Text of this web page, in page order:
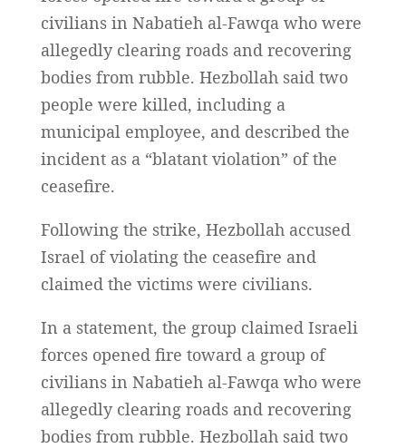
civilians in Nabatieh al-Fawqa who were
allegedly clearing roads and recovering
bodies from rubble. Hezbollah said two
people were killed, including a
municipal employee, and described the
incident as a “blatant violation” of the
ceasefire.
Following the strike, Hezbollah accused
Israel of violating the ceasefire and
claimed the victims were civilians.
In a statement, the group claimed Israeli
forces opened fire toward a group of
civilians in Nabatieh al-Fawqa who were
allegedly clearing roads and recovering
bodies from rubble. Hezbollah said two